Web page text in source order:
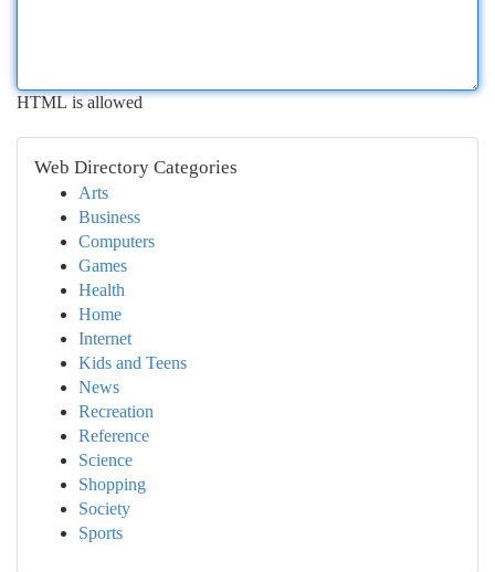
HTML is allowed
Web Directory Categories
Arts
Business
Computers
Games
Health
Home
Internet
Kids and Teens
News
Recreation
Reference
Science
Shopping
Society
Sports